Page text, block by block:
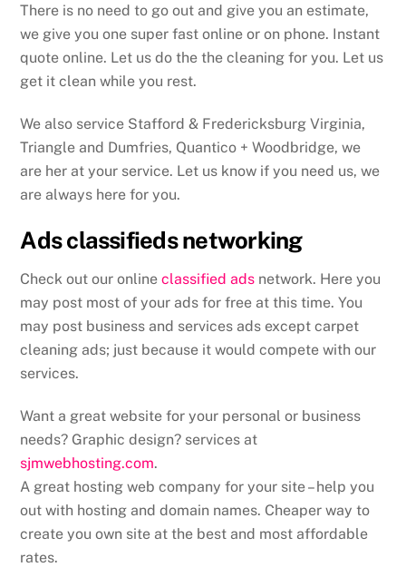
There is no need to go out and give you an estimate,
we give you one super fast online or on phone. Instant
quote online. Let us do the the cleaning for you. Let us
get it clean while you rest.
We also service Stafford & Fredericksburg Virginia,
Triangle and Dumfries, Quantico + Woodbridge, we
are her at your service. Let us know if you need us, we
are always here for you.
Ads classifieds networking
Check out our onlineclassified ads network. Here you
may post most of your ads for free at this time. You
may post business and services ads except carpet
cleaning ads; just because it would compete with our
services.
Want a great website for your personal or business
needs? Graphic design? services at
sjmwebhosting.com.
A great hosting web company for your site – help you
out with hosting and domain names. Cheaper way to
create you own site at the best and most affordable
rates.